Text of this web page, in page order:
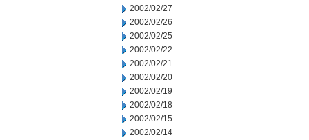
2002/02/27
2002/02/26
2002/02/25
2002/02/22
2002/02/21
2002/02/20
2002/02/19
2002/02/18
2002/02/15
2002/02/14